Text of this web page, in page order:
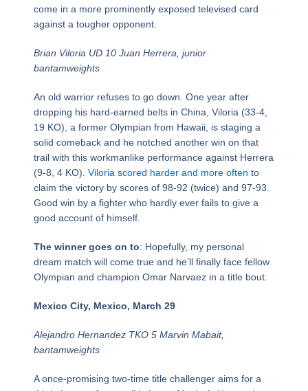
come in a more prominently exposed televised card
against a tougher opponent.
Brian Viloria UD 10 Juan Herrera, junior
bantamweights
An old warrior refuses to go down. One year after
dropping his hard-earned belts in China, Viloria (33-4,
19 KO), a former Olympian from Hawaii, is staging a
solid comeback and he notched another win on that
trail with this workmanlike performance against Herrera
(9-8, 4 KO). Viloria scored harder and more often to
claim the victory by scores of 98-92 (twice) and 97-93.
Good win by a fighter who hardly ever fails to give a
good account of himself.
The winner goes on to: Hopefully, my personal
dream match will come true and he’ll finally face fellow
Olympian and champion Omar Narvaez in a title bout.
Mexico City, Mexico, March 29
Alejandro Hernandez TKO 5 Marvin Mabait,
bantamweights
A once-promising two-time title challenger aims for a